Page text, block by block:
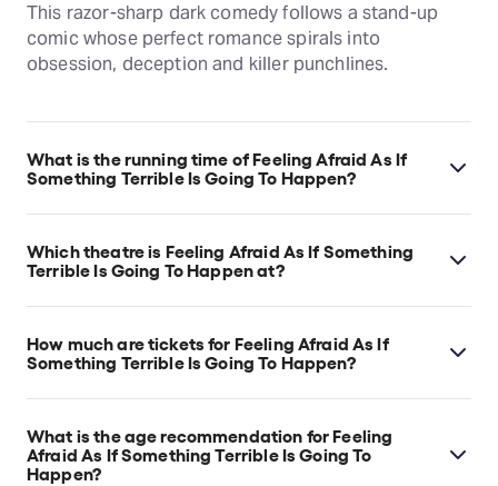
This razor-sharp dark comedy follows a stand-up
comic whose perfect romance spirals into
obsession, deception and killer punchlines.
What is the running time of Feeling Afraid As If
Something Terrible Is Going To Happen?
Feeling Afraid As If Something Terrible Is Going To
Happen runs for 1hr 5min. No Interval.
Which theatre is Feeling Afraid As If Something
Terrible Is Going To Happen at?
Feeling Afraid As If Something Terrible Is Going To
Happen is at London's The Other Palace - Main
Theatre, which is located at 12 Palace Street,
How much are tickets for Feeling Afraid As If
Something Terrible Is Going To Happen?
Feeling Afraid As If Something Terrible Is Going To
Happen tickets start at £23.
What is the age recommendation for Feeling
Afraid As If Something Terrible Is Going To
Happen?